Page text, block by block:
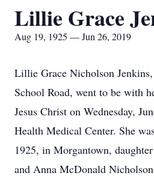
Lillie Grace
Aug 19, 1925 — Jun 26, 2019
Lillie Grace Nicholson
School Road, went to be with
Jesus Christ on Wednesday,
Health Medical Center. She
1925, in Morgantown,
and Anna McDonald